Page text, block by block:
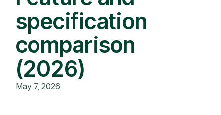
specification
comparison
(2026)
May 7, 2026